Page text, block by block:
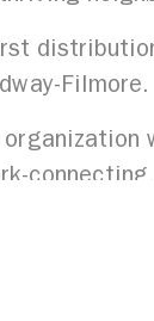
Filmore.